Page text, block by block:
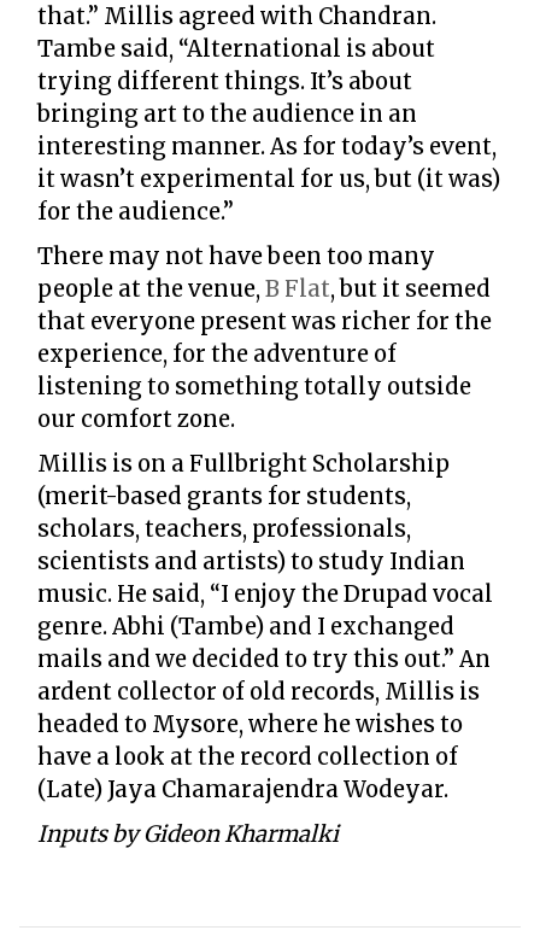
that.” Millis agreed with Chandran.
Tambe said, “Alternational is about
trying different things. It’s about
bringing art to the audience in an
interesting manner. As for today’s event,
it wasn’t experimental for us, but (it was)
for the audience.”
There may not have been too many
people at the venue, B Flat, but it seemed
that everyone present was richer for the
experience, for the adventure of
listening to something totally outside
our comfort zone.
Millis is on a Fullbright Scholarship
(merit-based grants for students,
scholars, teachers, professionals,
scientists and artists) to study Indian
music. He said, “I enjoy the Drupad vocal
genre. Abhi (Tambe) and I exchanged
mails and we decided to try this out.” An
ardent collector of old records, Millis is
headed to Mysore, where he wishes to
have a look at the record collection of
(Late) Jaya Chamarajendra Wodeyar.
Inputs by Gideon Kharmalki